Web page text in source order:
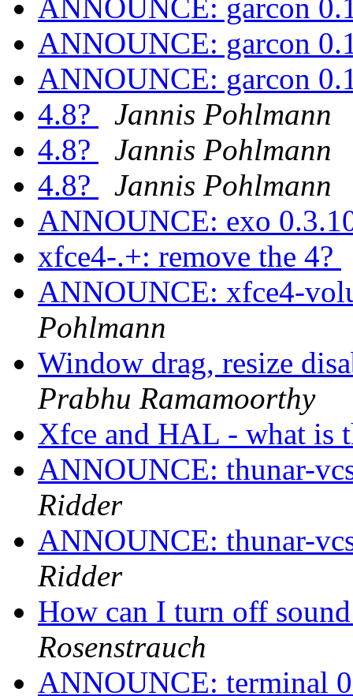
ANNOUNCE: garcon
ANNOUNCE: garcon
ANNOUNCE: garcon
4.8?
Jannis Pohlmann
4.8?
Jannis Pohlmann
4.8?
Jannis Pohlmann
ANNOUNCE: exo
xfce4-.+: remove the 4?
ANNOUNCE: xfce4-
Pohlmann
Window drag, resize
Prabhu Ramamoorthy
Xfce and HAL - what is
ANNOUNCE: thunar-
Ridder
ANNOUNCE: thunar-
Ridder
How can I turn off
Rosenstrauch
ANNOUNCE: terminal